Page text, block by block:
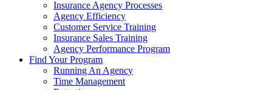
Insurance Agency Processes
Agency Efficiency
Customer Service Training
Insurance Sales Training
Agency Performance Program
Find Your Program
Running An Agency
Time Management